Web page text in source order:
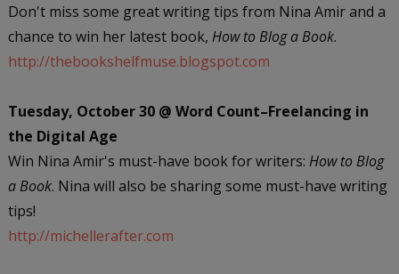
Don't miss some great writing tips from Nina Amir and a
chance to win her latest book, How to Blog a Book.
http://thebookshelfmuse.blogspot.com
Tuesday, October 30 @ Word Count–Freelancing in
the Digital Age
Win Nina Amir's must-have book for writers: How to Blog
a Book. Nina will also be sharing some must-have writing
tips!
http://michellerafter.com